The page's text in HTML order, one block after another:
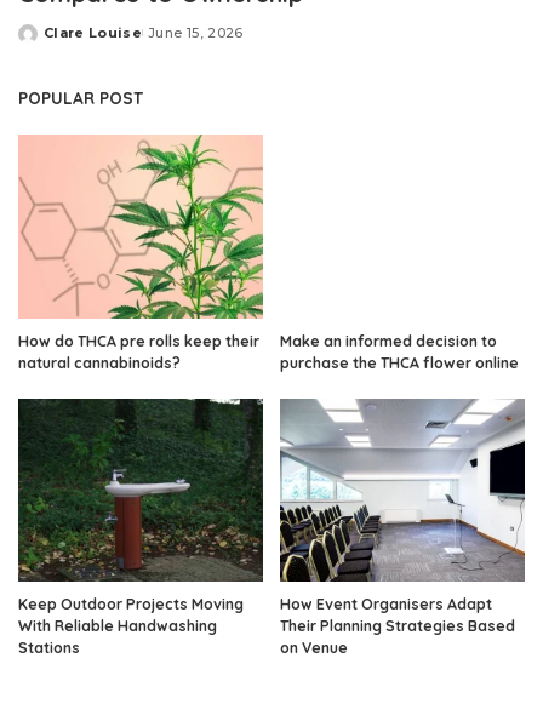
Posted
Clare Louise June 15, 2026
POPULAR POST
How do THCA pre rolls keep their
natural cannabinoids?
Make an informed decision to
purchase the THCA flower online
Keep Outdoor Projects Moving
With Reliable Handwashing
Stations
How Event Organisers Adapt
Their Planning Strategies Based
on Venue